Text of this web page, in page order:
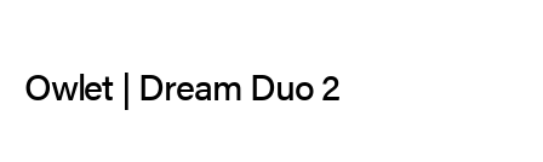
Owlet | Dream Duo 2